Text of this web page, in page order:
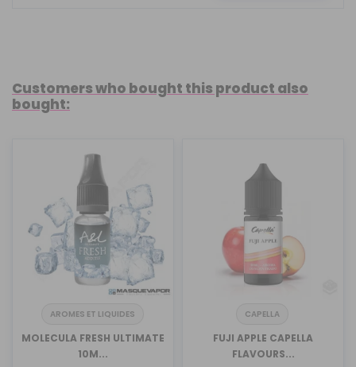
Customers who bought this product also
bought:
AROMES ET LIQUIDES
MOLECULA FRESH ULTIMATE
10M...
CAPELLA
FUJI APPLE CAPELLA
FLAVOURS...